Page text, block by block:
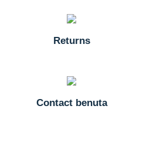
Returns
Contact benuta